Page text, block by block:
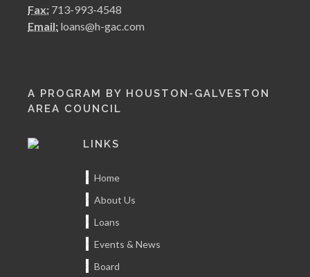
Fax: 713-993-4548
Email: loans@h-gac.com
A PROGRAM BY HOUSTON-GALVESTON
AREA COUNCIL
LINKS
Home
About Us
Loans
Events & News
Board